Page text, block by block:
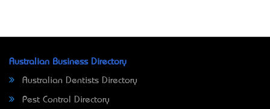
Australian Business Directory
Australian Dentists Directory
Pest Control Directory